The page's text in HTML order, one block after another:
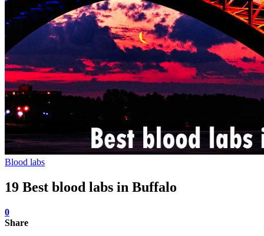
Blood labs
19 Best blood labs in Buffalo
0
Share